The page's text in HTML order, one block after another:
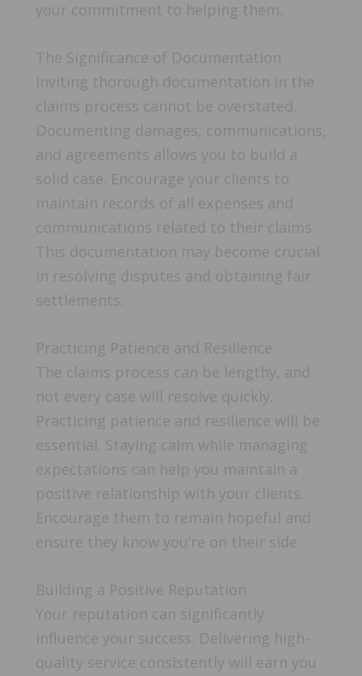
your commitment to helping them.
The Significance of Documentation
Inviting thorough documentation in the
claims process cannot be overstated.
Documenting damages, communications,
and agreements allows you to build a
solid case. Encourage your clients to
maintain records of all expenses and
communications related to their claims.
This documentation may become crucial
in resolving disputes and obtaining fair
settlements.
Practicing Patience and Resilience
The claims process can be lengthy, and
not every case will resolve quickly.
Practicing patience and resilience will be
essential. Staying calm while managing
expectations can help you maintain a
positive relationship with your clients.
Encourage them to remain hopeful and
ensure they know you’re on their side.
Building a Positive Reputation
Your reputation can significantly
influence your success. Delivering high-
quality service consistently will earn you